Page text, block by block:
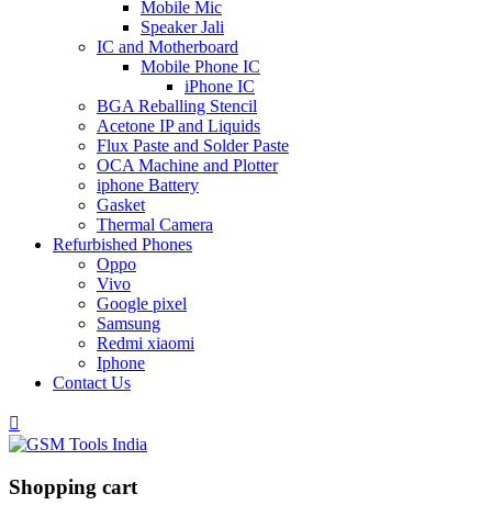
Mobile Mic
Speaker Jali
IC and Motherboard
Mobile Phone IC
iPhone IC
BGA Reballing Stencil
Acetone IP and Liquids
Flux Paste and Solder Paste
OCA Machine and Plotter
iphone Battery
Gasket
Thermal Camera
Refurbished Phones
Oppo
Vivo
Google pixel
Samsung
Redmi xiaomi
Iphone
Contact Us
Shopping cart